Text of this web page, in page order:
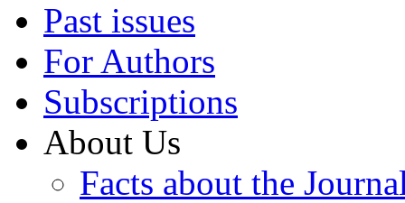
Past issues
For Authors
Subscriptions
About Us
Facts about the